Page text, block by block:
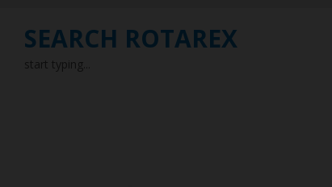
SEARCH ROTAREX
start typing...